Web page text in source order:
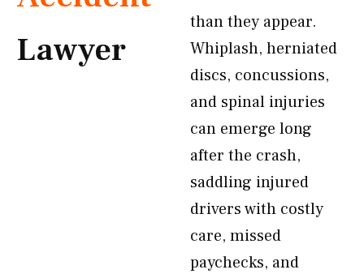
Lawyer
than they appear.
Whiplash, herniated
discs, concussions,
and spinal injuries
can emerge long
after the crash,
saddling injured
drivers with costly
care, missed
paychecks, and